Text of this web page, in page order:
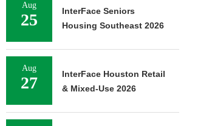
NEGOTIATES SALE OF 138-
PROPERTY...
August 7, 2026
Aug
25
InterFace Seniors
Housing Southeast 2026
Aug
27
InterFace Houston Retail
& Mixed-Use 2026